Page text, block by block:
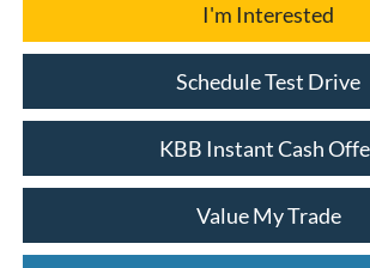
I'm Interested
Schedule Test Drive
KBB Instant Cash
Value My Trade